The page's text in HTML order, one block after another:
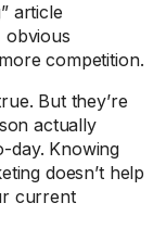
article
obvious
competition.
But they’re
actually
day. Knowing
doesn’t help
current